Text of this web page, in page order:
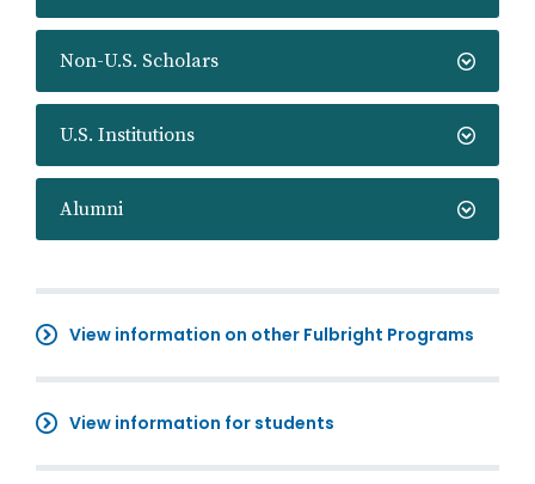
Non-U.S. Scholars
U.S. Institutions
Alumni
View information on other Fulbright Programs
View information for students